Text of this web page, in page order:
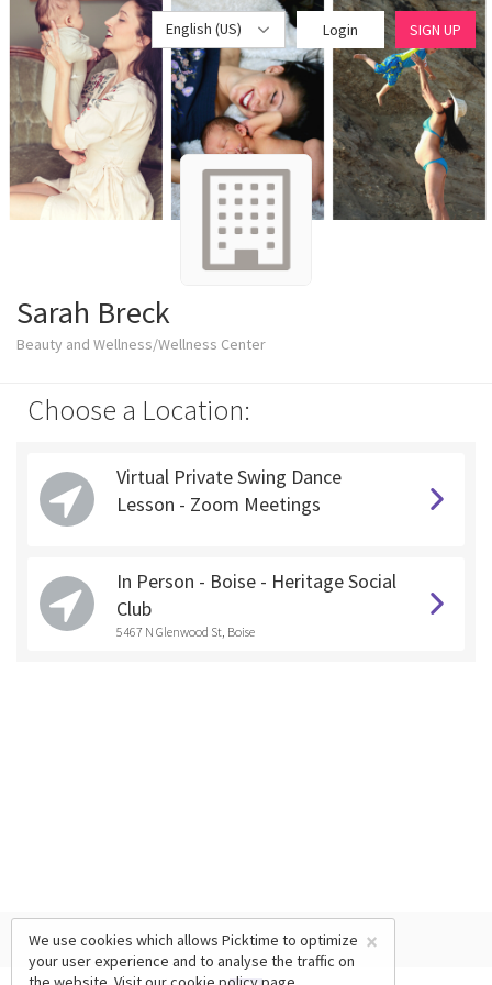
English (US) Login SIGN UP
Sarah Breck
Beauty and Wellness/Wellness Center
Choose a Location:
Virtual Private Swing Dance
Lesson - Zoom Meetings
In Person - Boise - Heritage Social
Club
5467 N Glenwood St, Boise
×
We use cookies which allows Picktime to optimize
your user experience and to analyse the traffic on